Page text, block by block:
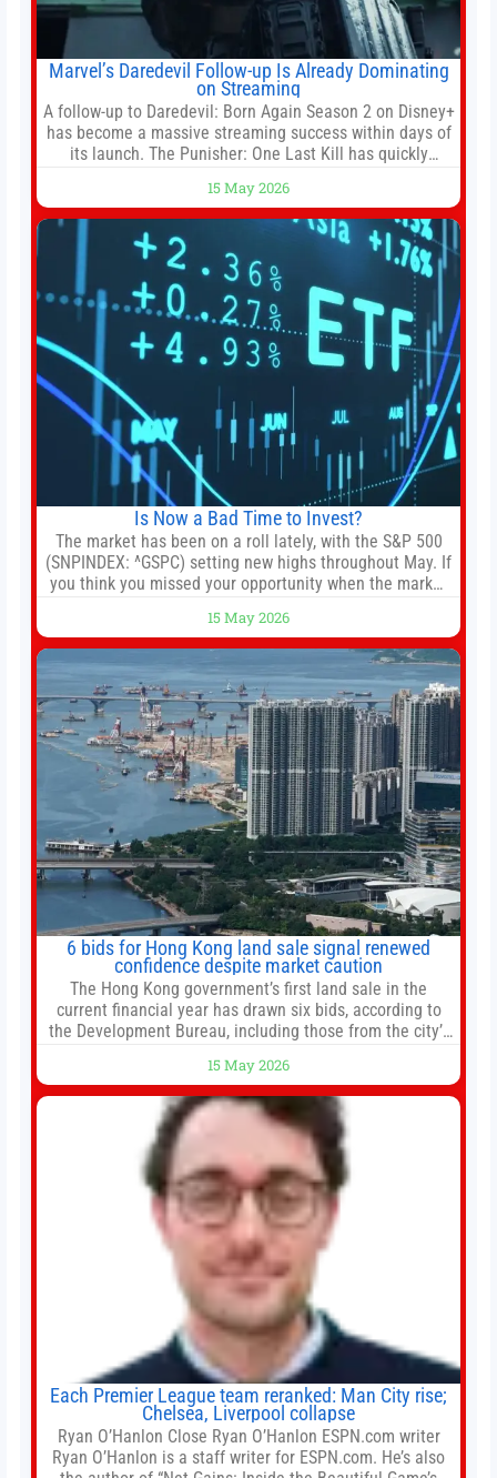
Marvel’s Daredevil Follow-up Is Already Dominating
on Streaming
A follow-up to Daredevil: Born Again Season 2 on Disney+
has become a massive streaming success within days of
its launch. The Punisher: One Last Kill has quickly
titles on the platform. The MCU television special follows
the gun-toting vigilante, who finds himself targeted by
15 May 2026
Is Now a Bad Time to Invest?
The market has been on a roll lately, with the S&P 500
(SNPINDEX: ^GSPC) setting new highs throughout May. If
you think you missed your opportunity when the market
new all-time highs is not particularly rare and should not
change your investment strategy. And if you
15 May 2026
6 bids for Hong Kong land sale signal renewed
confidence despite market caution
The Hong Kong government’s first land sale in the
current financial year has drawn six bids, according to
the Development Bureau, including those from the city’s
for the residential property market. At the close of tender
for Tung Chung Town Lot No 54 at Area 106A on Friday
15 May 2026
Each Premier League team reranked: Man City rise;
Chelsea, Liverpool collapse
Ryan O’Hanlon Close Ryan O’Hanlon ESPN.com writer
Ryan O’Hanlon is a staff writer for ESPN.com. He’s also